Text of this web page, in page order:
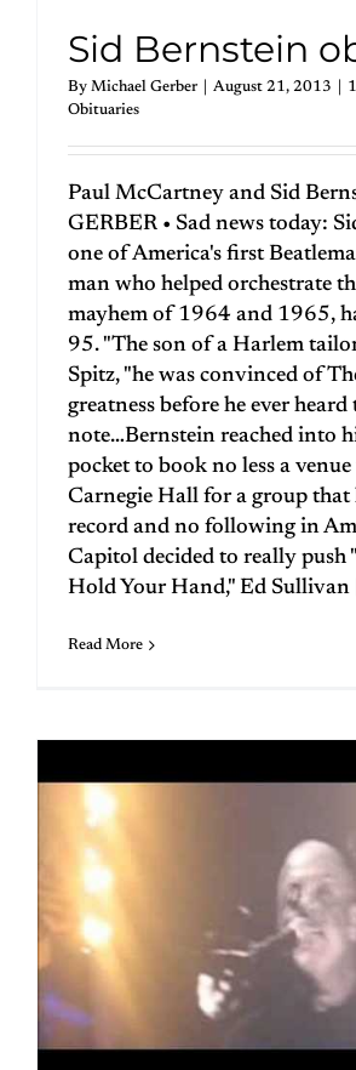
Sid Bernstein
By Michael Gerber August 21, 2013
Obituaries
Paul McCartney and Sid
GERBER • Sad news today:
one of America's first
man who helped orchestrate
mayhem of 1964 and 1965,
95. "The son of a Harlem
Spitz, "he was convinced of
greatness before he ever heard
note…Bernstein reached into
pocket to book no less a
Carnegie Hall for a group that
record and no following in
Capitol decided to really push
Hold Your Hand," Ed Sullivan
Read More